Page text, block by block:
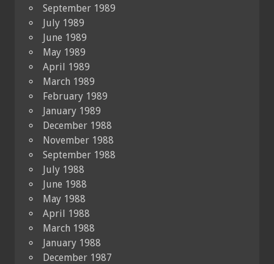
September 1989
July 1989
June 1989
May 1989
April 1989
March 1989
February 1989
January 1989
December 1988
November 1988
September 1988
July 1988
June 1988
May 1988
April 1988
March 1988
January 1988
December 1987